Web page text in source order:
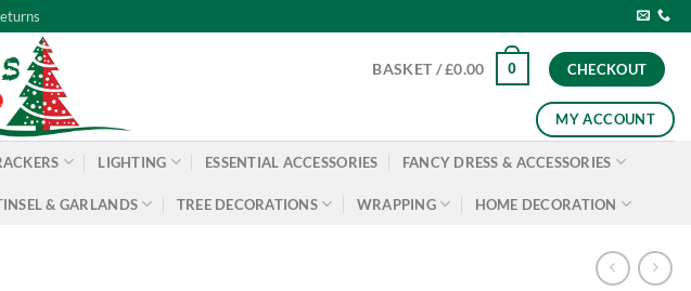
BASKET /£0.00 0 CHECKOUT
MY ACCOUNT
LIGHTING ESSENTIAL ACCESSORIES FANCY DRESS & ACCESSORIES
& GARLANDS TREE DECORATIONS WRAPPING HOME DECORATION